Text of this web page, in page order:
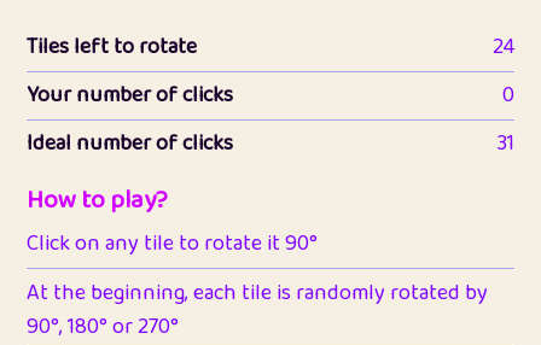
Tiles left to rotate
24
Your number of clicks
0
Ideal number of clicks
31
How to play?
Click on any tile to rotate it 90°
At the beginning, each tile is randomly rotated by
90°, 180° or 270°